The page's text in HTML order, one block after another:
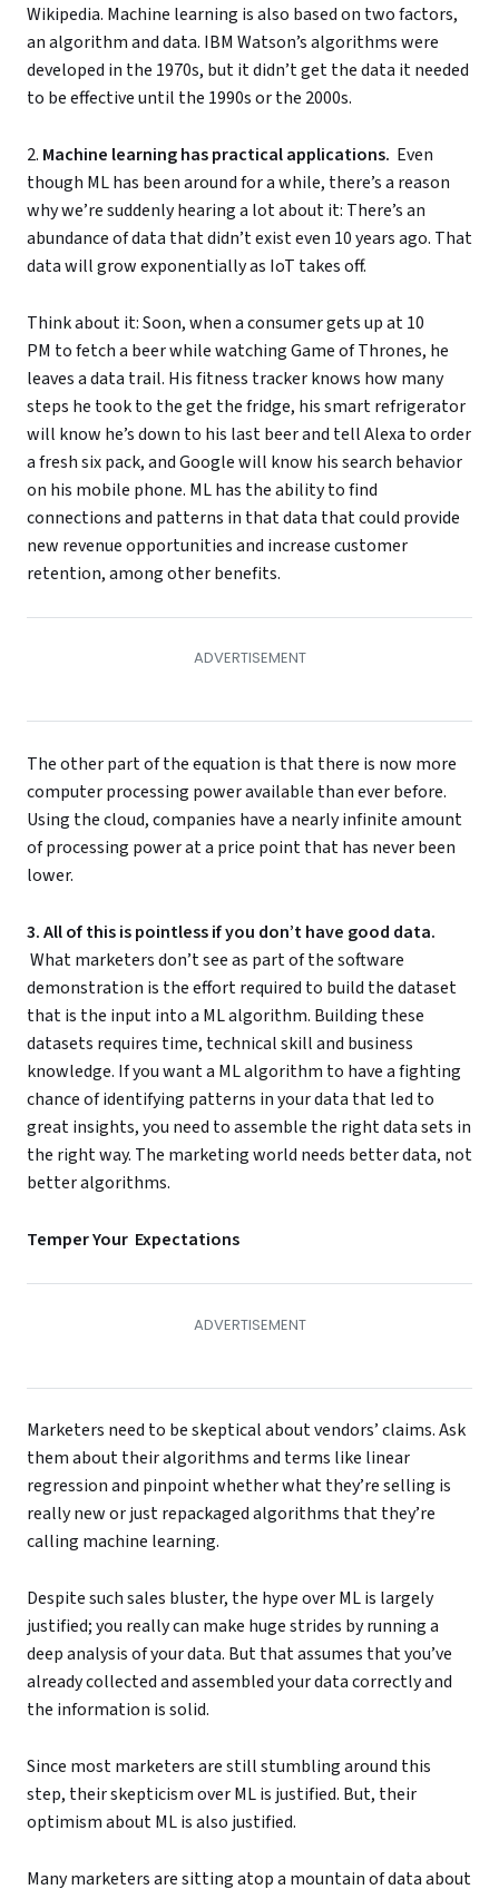
Wikipedia. Machine learning is also based on two factors,
an algorithm and data. IBM Watson’s algorithms were
developed in the 1970s, but it didn’t get the data it needed
to be effective until the 1990s or the 2000s.
2. Machine learning has practical applications. Even
though ML has been around for a while, there’s a reason
why we’re suddenly hearing a lot about it: There’s an
abundance of data that didn’t exist even 10 years ago. That
data will grow exponentially as IoT takes off.
Think about it: Soon, when a consumer gets up at 10
PM to fetch a beer while watching Game of Thrones, he
leaves a data trail. His fitness tracker knows how many
steps he took to the get the fridge, his smart refrigerator
will know he’s down to his last beer and tell Alexa to order
a fresh six pack, and Google will know his search behavior
on his mobile phone. ML has the ability to find
connections and patterns in that data that could provide
new revenue opportunities and increase customer
retention, among other benefits.
The other part of the equation is that there is now more
computer processing power available than ever before.
Using the cloud, companies have a nearly infinite amount
of processing power at a price point that has never been
lower.
3. All of this is pointless if you don’t have good data.
What marketers don’t see as part of the software
demonstration is the effort required to build the dataset
that is the input into a ML algorithm. Building these
datasets requires time, technical skill and business
knowledge. If you want a ML algorithm to have a fighting
chance of identifying patterns in your data that led to
great insights, you need to assemble the right data sets in
the right way. The marketing world needs better data, not
better algorithms.
Temper Your Expectations
Marketers need to be skeptical about vendors’ claims. Ask
them about their algorithms and terms like linear
regression and pinpoint whether what they’re selling is
really new or just repackaged algorithms that they’re
calling machine learning.
Despite such sales bluster, the hype over ML is largely
justified; you really can make huge strides by running a
deep analysis of your data. But that assumes that you’ve
already collected and assembled your data correctly and
the information is solid.
Since most marketers are still stumbling around this
step, their skepticism over ML is justified. But, their
optimism about ML is also justified.
Many marketers are sitting atop a mountain of data about